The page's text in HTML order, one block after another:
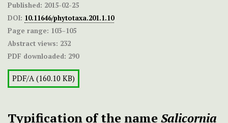
Published: 2015-02-25
DOI: 10.11646/phytotaxa.201.1.10
Page range: 103–105
Abstract views: 232
PDF downloaded: 290
PDF/A (160.10 KB)
Typification of the nameSalicornia